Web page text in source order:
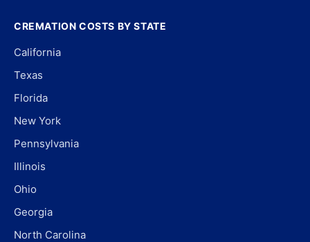
CREMATION COSTS BY STATE
California
Texas
Florida
New York
Pennsylvania
Illinois
Ohio
Georgia
North Carolina